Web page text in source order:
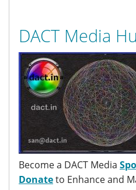
DACT Media
Become a DACT Media
Donateto Enhance and